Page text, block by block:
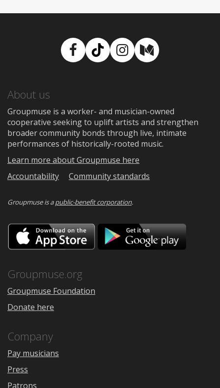
Facebook
TikTokInstagram
Medium
About us
Groupmuse is a worker- and musician-owned
cooperative seeking to uplift artists and strengthen
broader community bonds through live, intimate
performances of historically-rooted music.
Learn more about Groupmuse here
Accountability
Community standards
Groupmuse is apublic-benefit corporation.
Download
on
the
Google
Groupmuse.org
Groupmuse Foundation
Donate here
Company
Pay musicians
Press
Patrons